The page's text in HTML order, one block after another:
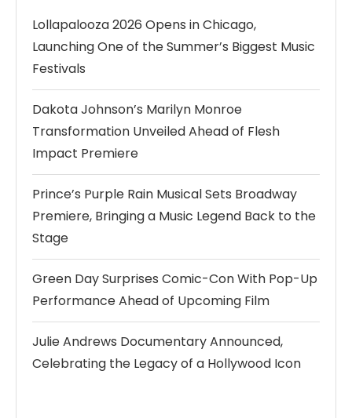
Lollapalooza 2026 Opens in Chicago,
Launching One of the Summer’s Biggest Music
Festivals
Dakota Johnson’s Marilyn Monroe
Transformation Unveiled Ahead of Flesh
Impact Premiere
Prince’s Purple Rain Musical Sets Broadway
Premiere, Bringing a Music Legend Back to the
Stage
Green Day Surprises Comic-Con With Pop-Up
Performance Ahead of Upcoming Film
Julie Andrews Documentary Announced,
Celebrating the Legacy of a Hollywood Icon